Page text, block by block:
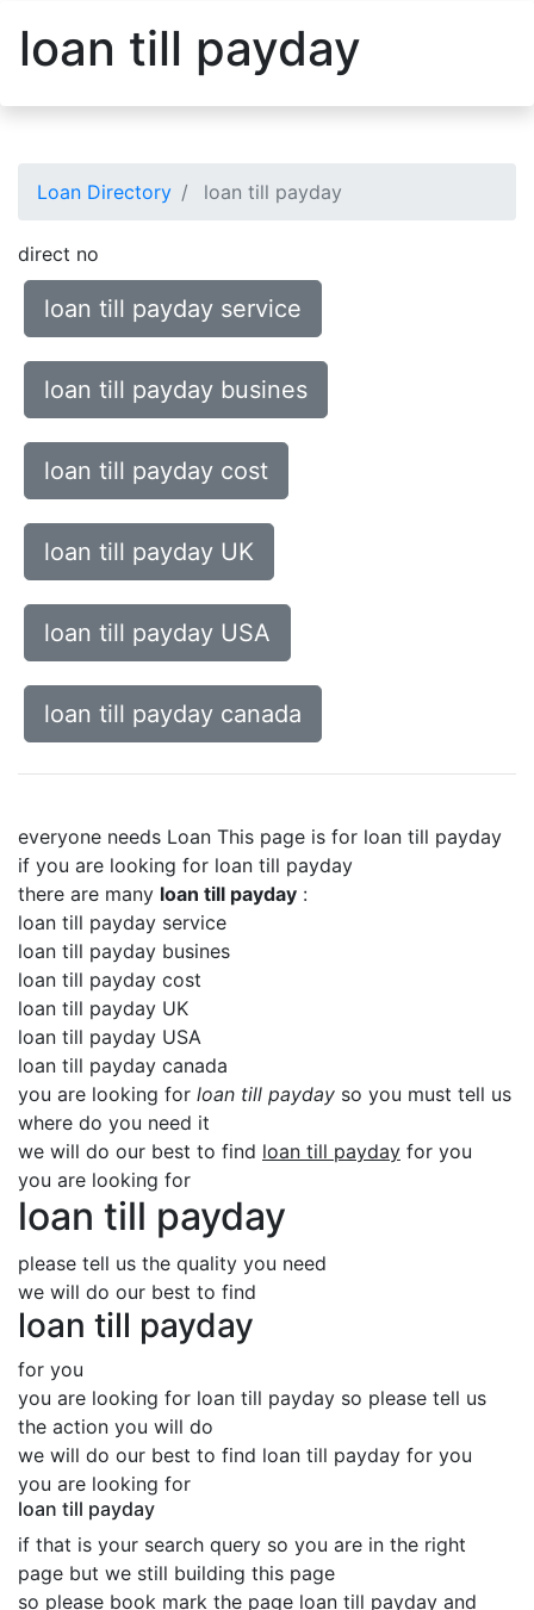
loan till payday
Loan Directory loan till payday
direct no
loan till payday service
loan till payday busines
loan till payday cost
loan till payday UK
loan till payday USA
loan till payday canada
everyone needs Loan This page is for loan till payday
if you are looking for loan till payday
there are many loan till payday :
loan till payday service
loan till payday busines
loan till payday cost
loan till payday UK
loan till payday USA
loan till payday canada
you are looking for loan till payday so you must tell us
where do you need it
we will do our best to find loan till payday for you
you are looking for
loan till payday
please tell us the quality you need
we will do our best to find
loan till payday
for you
you are looking for loan till payday so please tell us
the action you will do
we will do our best to find loan till payday for you
you are looking for
loan till payday
if that is your search query so you are in the right
page but we still building this page
so please book mark the page loan till payday and